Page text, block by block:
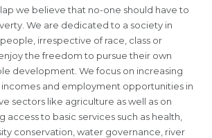
we believe that no-one should have to
We are dedicated to a society in
irrespective of race, class or
the freedom to pursue their own
development. We focus on increasing
incomes and employment opportunities in
sectors like agriculture as well as on
access to basic services such as health,
conservation, water governance, river